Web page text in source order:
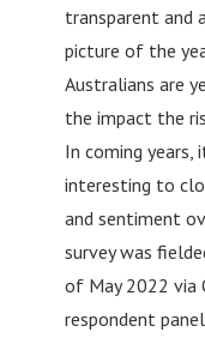
transparent and
picture of the
Australians are
the impact the
In coming
interesting to
and sentiment
survey was
of May 2022 via
respondent